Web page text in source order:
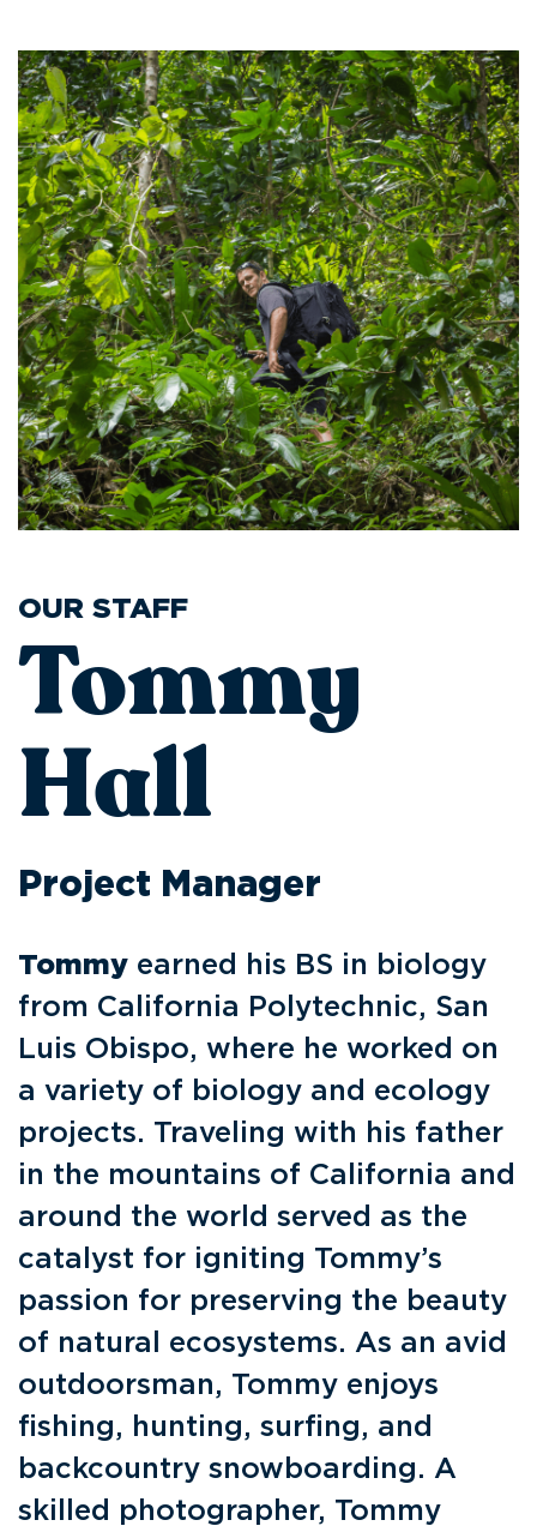
OUR STAFF
Tommy
Hall
Project Manager
Tommy earned his BS in biology
from California Polytechnic, San
Luis Obispo, where he worked on
a variety of biology and ecology
projects. Traveling with his father
in the mountains of California and
around the world served as the
catalyst for igniting Tommy’s
passion for preserving the beauty
of natural ecosystems. As an avid
outdoorsman, Tommy enjoys
fishing, hunting, surfing, and
backcountry snowboarding. A
skilled photographer, Tommy